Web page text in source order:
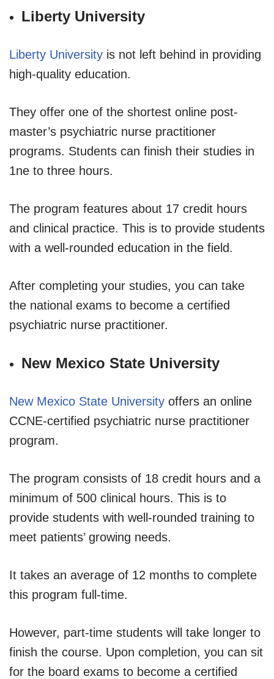
Liberty University
Liberty University is not left behind in providing
high-quality education.
They offer one of the shortest online post-
master’s psychiatric nurse practitioner
programs. Students can finish their studies in
1ne to three hours.
The program features about 17 credit hours
and clinical practice. This is to provide students
with a well-rounded education in the field.
After completing your studies, you can take
the national exams to become a certified
psychiatric nurse practitioner.
New Mexico State University
New Mexico State University offers an online
CCNE-certified psychiatric nurse practitioner
program.
The program consists of 18 credit hours and a
minimum of 500 clinical hours. This is to
provide students with well-rounded training to
meet patients’ growing needs.
It takes an average of 12 months to complete
this program full-time.
However, part-time students will take longer to
finish the course. Upon completion, you can sit
for the board exams to become a certified